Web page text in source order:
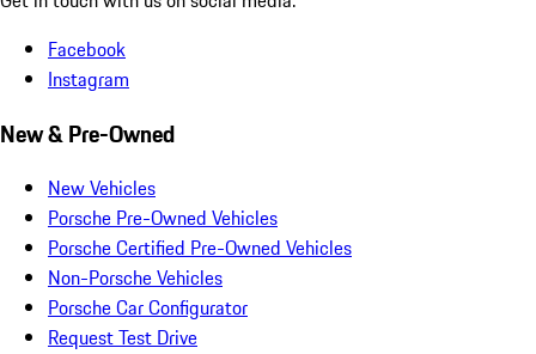
Facebook
Instagram
New & Pre-Owned
New Vehicles
Porsche Pre-Owned Vehicles
Porsche Certified Pre-Owned Vehicles
Non-Porsche Vehicles
Porsche Car Configurator
Request Test Drive